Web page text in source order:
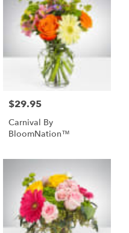
Price:
$29.95
Carnival By
BloomNation™